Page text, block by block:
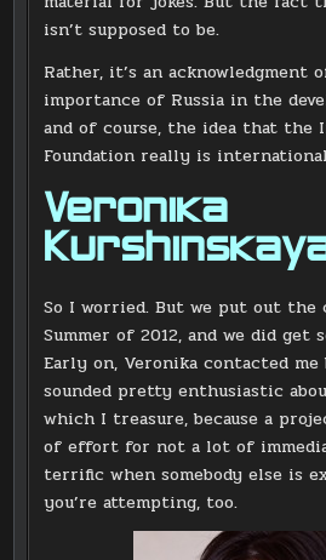
isn’t supposed to be.
Rather, it’s an acknowledgment
importance of Russia in the
and of course, the idea that the
Foundation really is
Veronika
So I worried. But we put out
Summer of 2012, and we did get
Early on, Veronika contacted me
sounded pretty enthusiastic
which I treasure, because a
of effort for not a lot of
terrific when somebody else is
you’re attempting, too.